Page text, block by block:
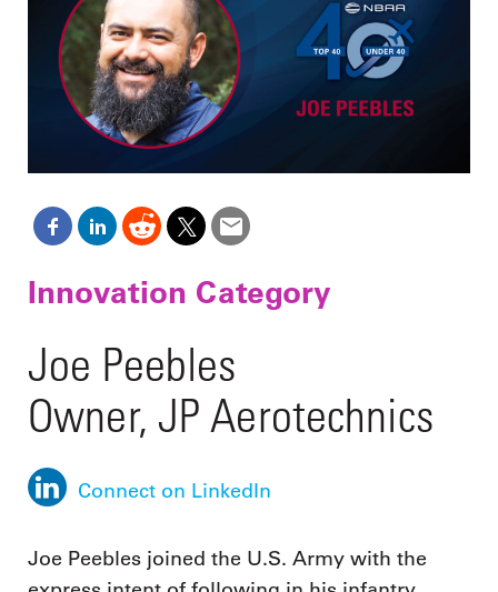
Innovation Category
Joe Peebles
Owner, JP Aerotechnics
Connect on LinkedIn
Joe Peebles joined the U.S. Army with the